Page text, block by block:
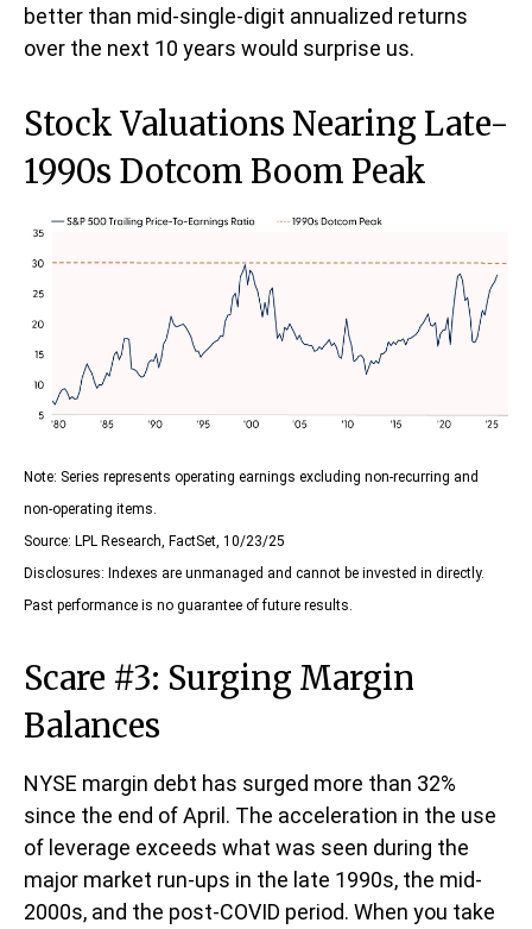
better than mid-single-digit annualized returns
over the next 10 years would surprise us.
Stock Valuations Nearing Late-
1990s Dotcom Boom Peak
Note: Series represents operating earnings excluding non-recurring and
non-operating items.
Source: LPL Research, FactSet, 10/23/25
Disclosures: Indexes are unmanaged and cannot be invested in directly.
Past performance is no guarantee of future results.
Scare #3: Surging Margin
Balances
NYSE margin debt has surged more than 32%
since the end of April. The acceleration in the use
of leverage exceeds what was seen during the
major market run-ups in the late 1990s, the mid-
2000s, and the post-COVID period. When you take